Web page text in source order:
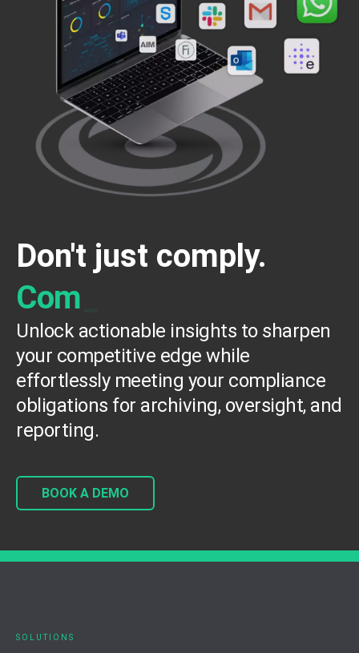
Don't just comply.
Com
Unlock actionable insights to sharpen
your competitive edge while
effortlessly meeting your compliance
obligations for archiving, oversight, and
reporting.
BOOK A DEMO
SOLUTIONS